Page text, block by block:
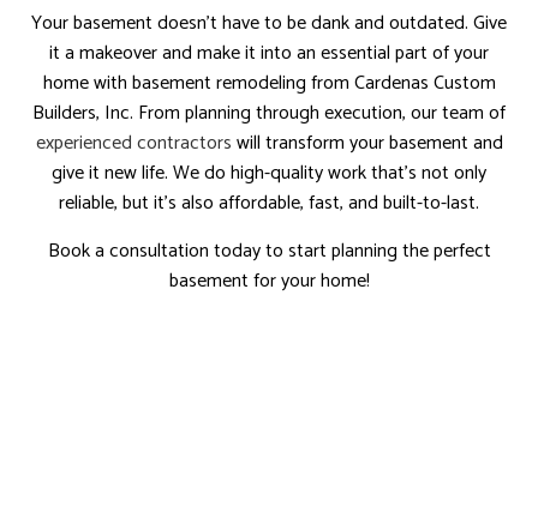
Your basement doesn’t have to be dank and outdated. Give
it a makeover and make it into an essential part of your
home with basement remodeling from Cardenas Custom
Builders, Inc. From planning through execution, our team of
experienced contractorswill transform your basement and
give it new life. We do high-quality work that’s not only
reliable, but it’s also affordable, fast, and built-to-last.
Book a consultation today to start planning the perfect
basement for your home!